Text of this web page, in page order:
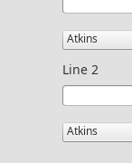
Line 2